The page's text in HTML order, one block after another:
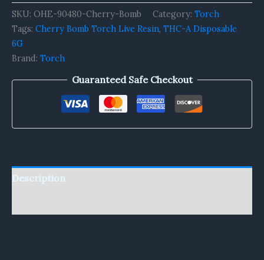
SKU: OHE-90480-Cherry-Bomb Category: Torch
Tags: Cherry Bomb Torch Live Resin, THC-A Disposable
6G
Brand: Torch
Guaranteed Safe Checkout
Description